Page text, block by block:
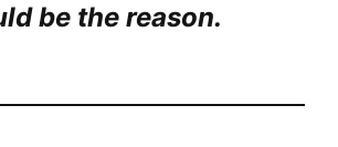
be the reason.